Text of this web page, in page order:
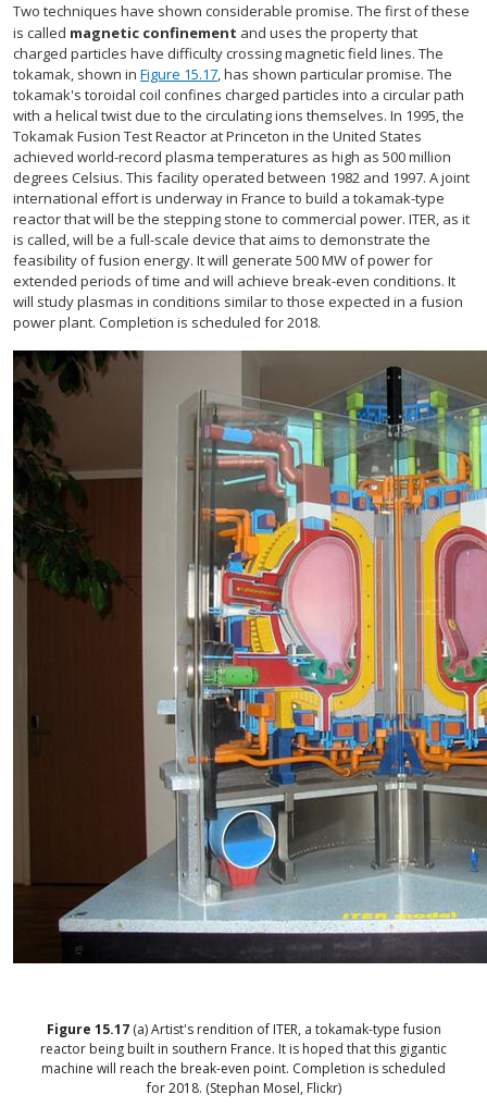
Two techniques have shown considerable promise. The first of these
is called magnetic confinement and uses the property that
charged particles have difficulty crossing magnetic field lines. The
tokamak, shown in Figure 15.17, has shown particular promise. The
tokamak's toroidal coil confines charged particles into a circular path
with a helical twist due to the circulating ions themselves. In 1995, the
Tokamak Fusion Test Reactor at Princeton in the United States
achieved world-record plasma temperatures as high as 500 million
degrees Celsius. This facility operated between 1982 and 1997. A joint
international effort is underway in France to build a tokamak-type
reactor that will be the stepping stone to commercial power. ITER, as it
is called, will be a full-scale device that aims to demonstrate the
feasibility of fusion energy. It will generate 500 MW of power for
extended periods of time and will achieve break-even conditions. It
will study plasmas in conditions similar to those expected in a fusion
power plant. Completion is scheduled for 2018.
Figure 15.17 (a) Artist's rendition of ITER, a tokamak-type fusion
reactor being built in southern France. It is hoped that this gigantic
machine will reach the break-even point. Completion is scheduled
for 2018. (Stephan Mosel, Flickr)